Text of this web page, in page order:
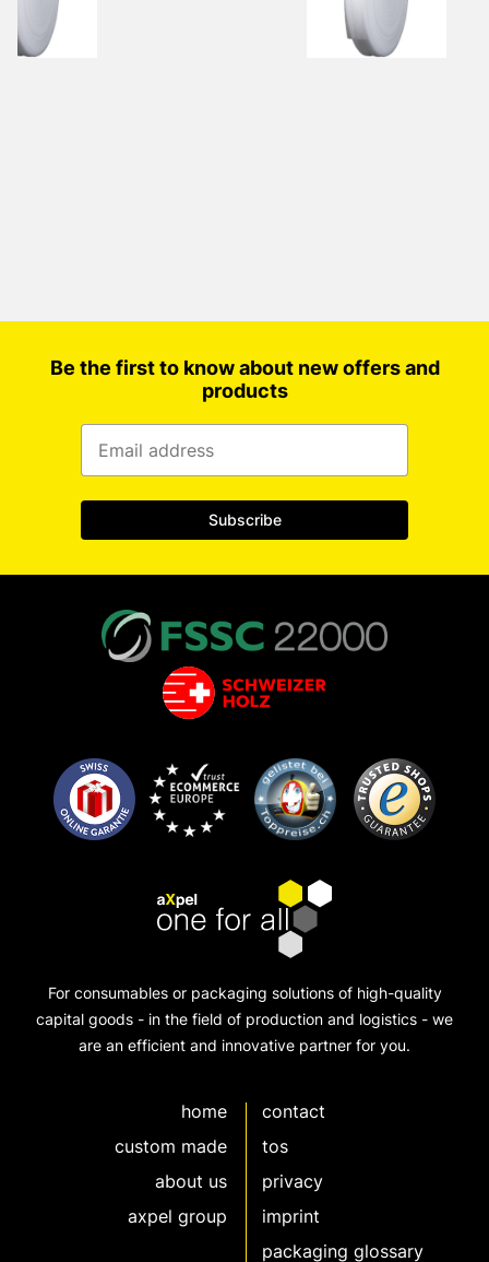
Be the first to know about new offers and
products
Subscribe
For consumables or packaging solutions of high-quality
capital goods - in the field of production and logistics - we
are an efficient and innovative partner for you.
home
custom made
about us
axpel group
contact
tos
privacy
imprint
packaging glossary